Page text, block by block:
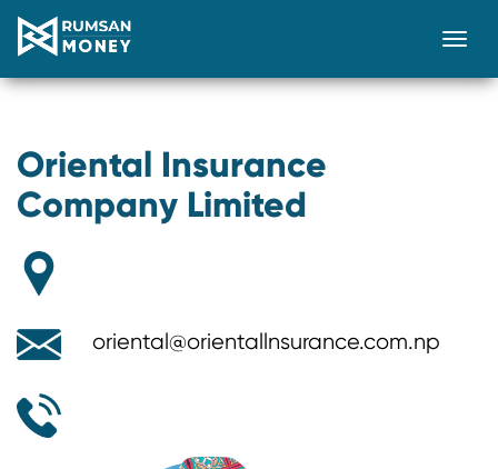
Oriental Insurance
Company Limited
oriental@orientallnsurance.com.np